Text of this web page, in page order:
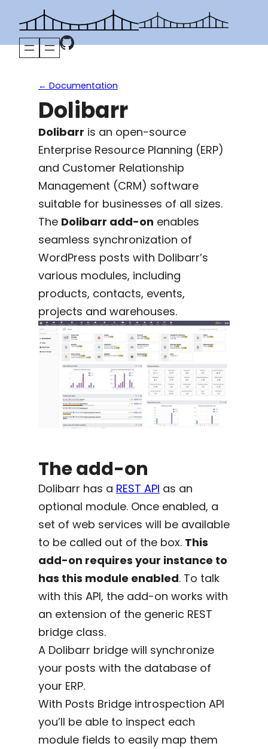
content
← Documentation
Dolibarr
Dolibarr is an open-source
Enterprise Resource Planning (ERP)
and Customer Relationship
Management (CRM) software
suitable for businesses of all sizes.
The Dolibarr add-on enables
seamless synchronization of
WordPress posts with Dolibarr’s
various modules, including
products, contacts, events,
projects and warehouses.
The add-on
Dolibarr has a REST API as an
optional module. Once enabled, a
set of web services will be available
to be called out of the box. This
add-on requires your instance to
has this module enabled. To talk
with this API, the add-on works with
an extension of the generic REST
bridge class.
A Dolibarr bridge will synchronize
your posts with the database of
your ERP.
With Posts Bridge introspection API
you’ll be able to inspect each
module fields to easily map them